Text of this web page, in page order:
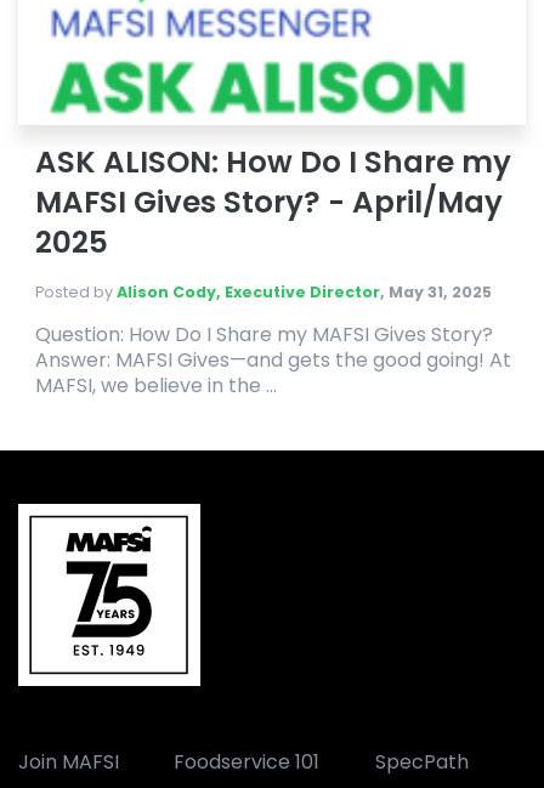
ASK ALISON: How Do I Share my
MAFSI Gives Story? - April/May
2025
Posted byAlison Cody, Executive Director, May 31, 2025
Question: How Do I Share my MAFSI Gives Story?
Answer: MAFSI Gives—and gets the good going! At
MAFSI, we believe in the ...
Join MAFSI Foodservice 101 SpecPath